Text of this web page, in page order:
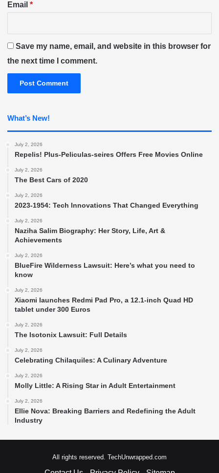
Email *
Save my name, email, and website in this browser for
the next time I comment.
What’s New!
July 2, 2026
Repelis! Plus-Peliculas-seires Offers Free Movies Online
July 2, 2026
The Best Cars of 2020
July 2, 2026
2023-1954: Tech Innovations That Changed Everything
July 2, 2026
Naziha Salim Biography: Her Story, Life, Art &
Achievements
July 2, 2026
BlueFire Wilderness Lawsuit: Here’s what you need to
know
July 2, 2026
Xiaomi launches Redmi Pad Pro, a 12.1-inch Quad HD
tablet under 300 Euros
July 2, 2026
The Isotonix Lawsuit: Full Details
July 2, 2026
Celebrating Chilaquiles: A Culinary Adventure
July 2, 2026
Molly Little: A Rising Star in Adult Entertainment
July 2, 2026
Ellie Nova: Breaking Barriers and Redefining the Adult
Industry
All rights reserved. TechUnwrapped.com